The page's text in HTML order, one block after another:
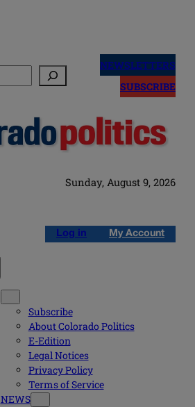
NEWSLETTERS
SUBSCRIBE
Sunday, August 9, 2026
Log in My Account
Subscribe
About Colorado Politics
E-Edition
Legal Notices
Privacy Policy
Terms of Service
NEWS